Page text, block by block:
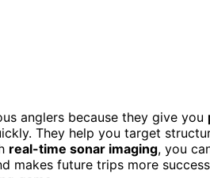
anglers because they give you
They help you target
real-time sonar imaging, you
makes future trips more